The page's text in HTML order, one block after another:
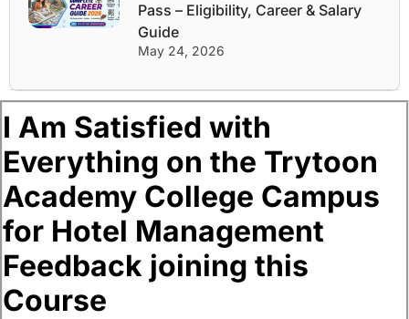
Pass – Eligibility, Career & Salary
Guide
May 24, 2026
I Am Satisfied with
Everything on the Trytoon
Academy College Campus
for Hotel Management
Feedback joining this
Course